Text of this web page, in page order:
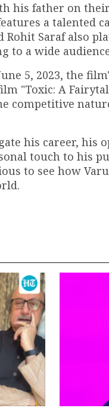
his father on
a talented
Saraf also
to a wide
5, 2023, the
"Toxic: A
competitive
his career, his
touch to his
to see how